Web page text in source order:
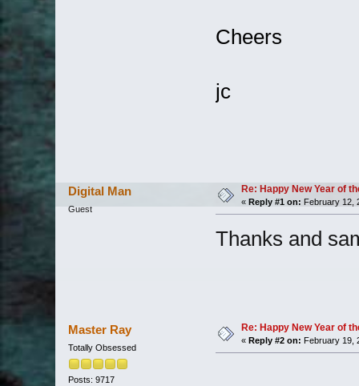
Cheers
jc
Digital Man
Guest
Re: Happy New Year of
« Reply #1 on: February 12,
Thanks and
Master Ray
Totally Obsessed
Posts: 9717
Re: Happy New Year of
« Reply #2 on: February 19,